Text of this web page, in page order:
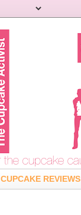
CUPCAKE REVIEWS